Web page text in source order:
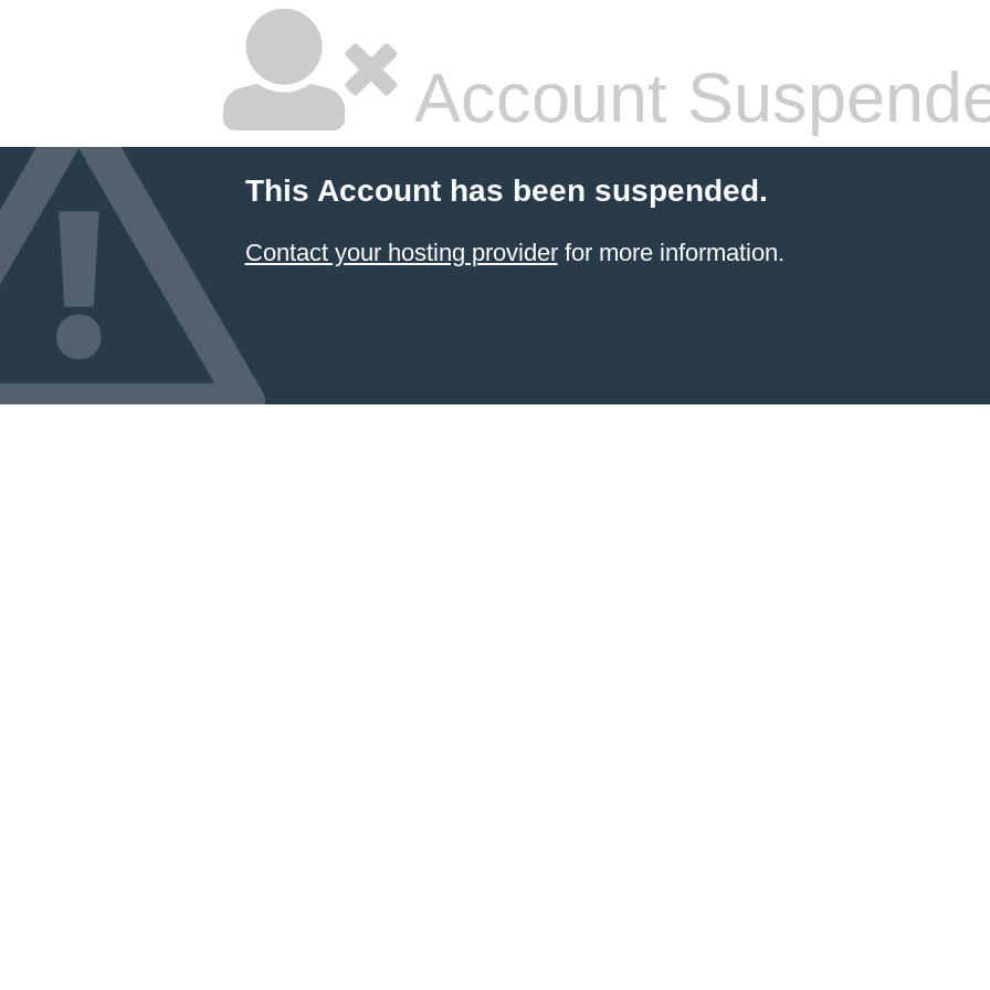
Account
This Account has been suspended.
Contact your hosting providerfor more information.